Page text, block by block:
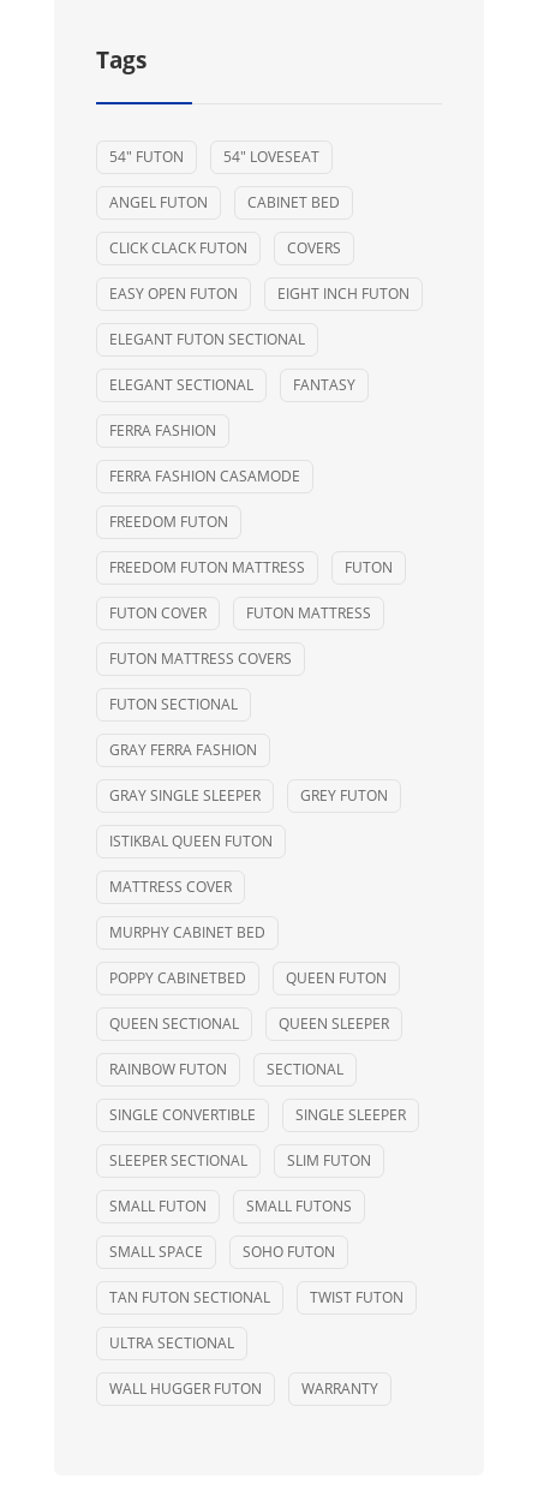
Tags
54" FUTON 54" LOVESEAT
ANGEL FUTON CABINET BED
CLICK CLACK FUTON COVERS
EASY OPEN FUTON EIGHT INCH FUTON
ELEGANT FUTON SECTIONAL
ELEGANT SECTIONAL FANTASY
FERRA FASHION
FERRA FASHION CASAMODE
FREEDOM FUTON
FREEDOM FUTON MATTRESS FUTON
FUTON COVER FUTON MATTRESS
FUTON MATTRESS COVERS
FUTON SECTIONAL
GRAY FERRA FASHION
GRAY SINGLE SLEEPER GREY FUTON
ISTIKBAL QUEEN FUTON
MATTRESS COVER
MURPHY CABINET BED
POPPY CABINETBED QUEEN FUTON
QUEEN SECTIONAL QUEEN SLEEPER
RAINBOW FUTON SECTIONAL
SINGLE CONVERTIBLE SINGLE SLEEPER
SLEEPER SECTIONAL SLIM FUTON
SMALL FUTON SMALL FUTONS
SMALL SPACE SOHO FUTON
TAN FUTON SECTIONAL TWIST FUTON
ULTRA SECTIONAL
WALL HUGGER FUTON WARRANTY